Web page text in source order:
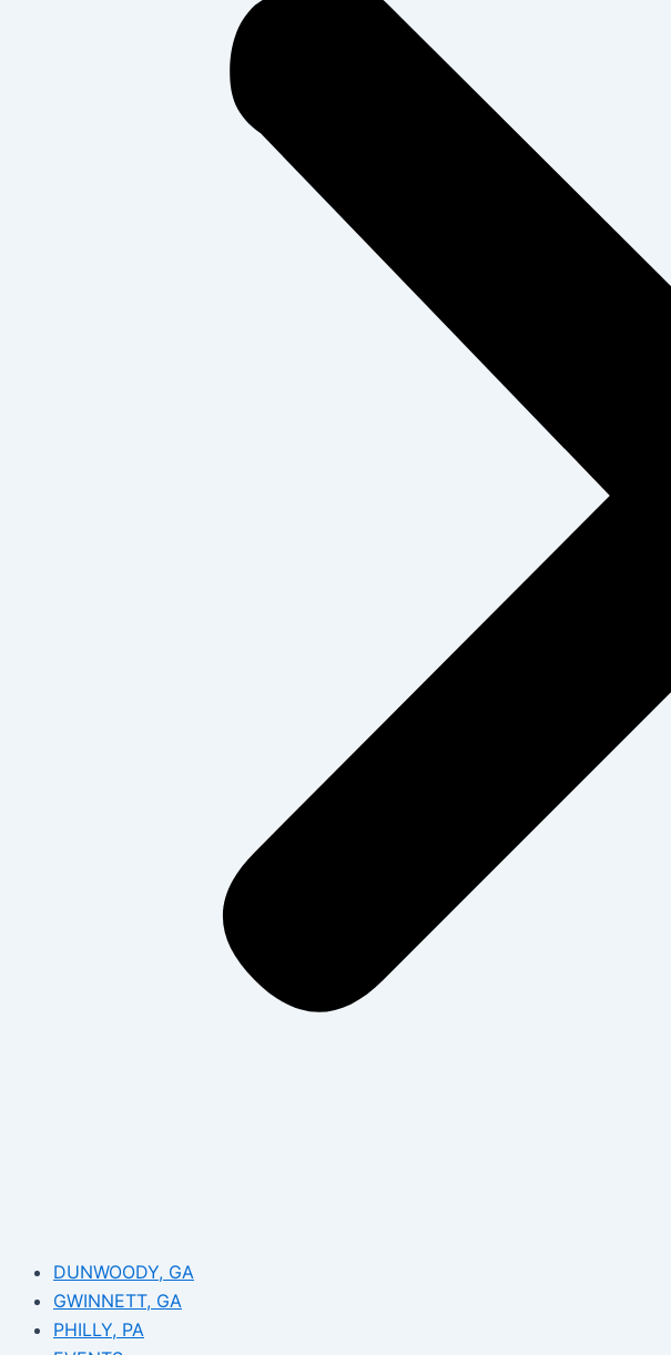
DUNWOODY, GA
GWINNETT, GA
PHILLY, PA